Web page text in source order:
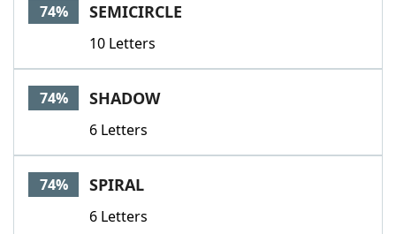
74% SEMICIRCLE
10 Letters
74% SHADOW
6 Letters
74% SPIRAL
6 Letters